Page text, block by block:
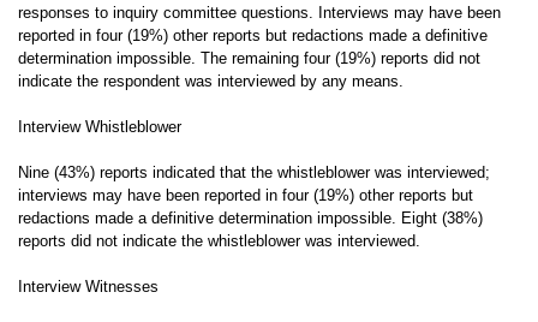
responses to inquiry committee questions. Interviews may have been
reported in four (19%) other reports but redactions made a definitive
determination impossible. The remaining four (19%) reports did not
indicate the respondent was interviewed by any means.
Interview Whistleblower
Nine (43%) reports indicated that the whistleblower was interviewed;
interviews may have been reported in four (19%) other reports but
redactions made a definitive determination impossible. Eight (38%)
reports did not indicate the whistleblower was interviewed.
Interview Witnesses